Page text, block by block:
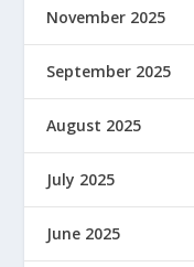
November 2025
September 2025
August 2025
July 2025
June 2025